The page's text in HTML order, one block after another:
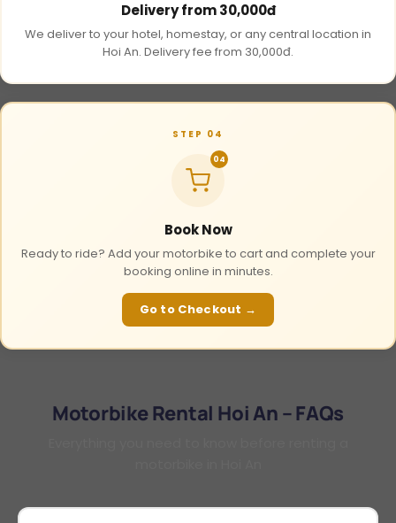
Delivery from 30,000đ
We deliver to your hotel, homestay, or any central location in
Hoi An. Delivery fee from 30,000đ.
STEP 04
04
Book Now
Ready to ride? Add your motorbike to cart and complete your
booking online in minutes.
Go to Checkout →
Motorbike Rental Hoi An – FAQs